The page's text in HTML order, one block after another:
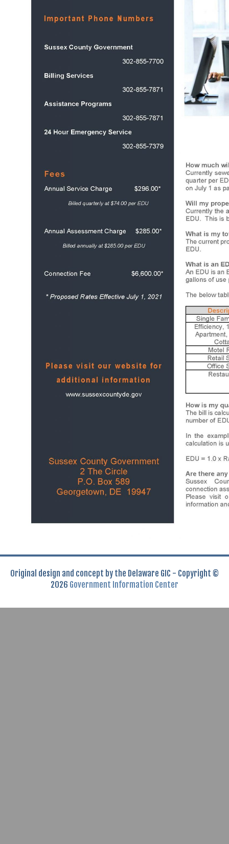
Original design and concept by the Delaware GIC - Copyright ©
2026 Government Information Center